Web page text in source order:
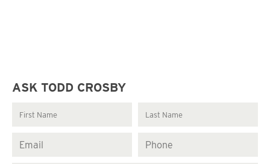
ASK TODD CROSBY